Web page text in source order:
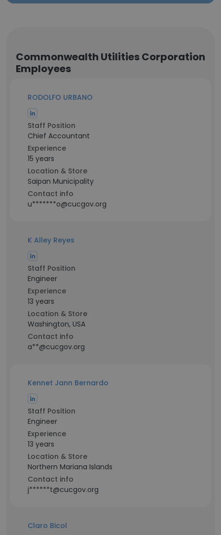
Commonwealth Utilities Corporation
Employees
RODOLFO URBANO
Staff Position
Chief Accountant
Experience
15 years
Location & Store
Saipan Municipality
Contact info
u*******o@cucgov.org
K Alley Reyes
Staff Position
Engineer
Experience
13 years
Location & Store
Washington, USA
Contact info
a**@cucgov.org
Kennet Jann Bernardo
Staff Position
Engineer
Experience
13 years
Location & Store
Northern Mariana Islands
Contact info
j******t@cucgov.org
Claro Bicol